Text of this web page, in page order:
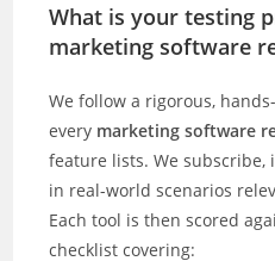
What is your testing
marketing software
We follow a rigorous,
every marketing software
feature lists. We subscribe,
in real-world scenarios
Each tool is then scored
checklist covering: